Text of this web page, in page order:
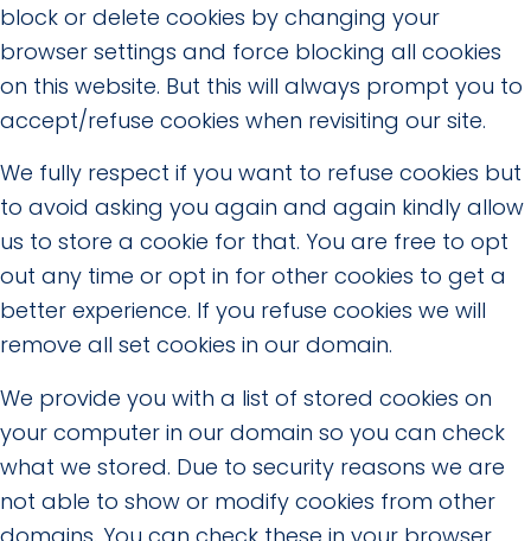
block or delete cookies by changing your
browser settings and force blocking all cookies
on this website. But this will always prompt you to
accept/refuse cookies when revisiting our site.
We fully respect if you want to refuse cookies but
to avoid asking you again and again kindly allow
us to store a cookie for that. You are free to opt
out any time or opt in for other cookies to get a
better experience. If you refuse cookies we will
remove all set cookies in our domain.
We provide you with a list of stored cookies on
your computer in our domain so you can check
what we stored. Due to security reasons we are
not able to show or modify cookies from other